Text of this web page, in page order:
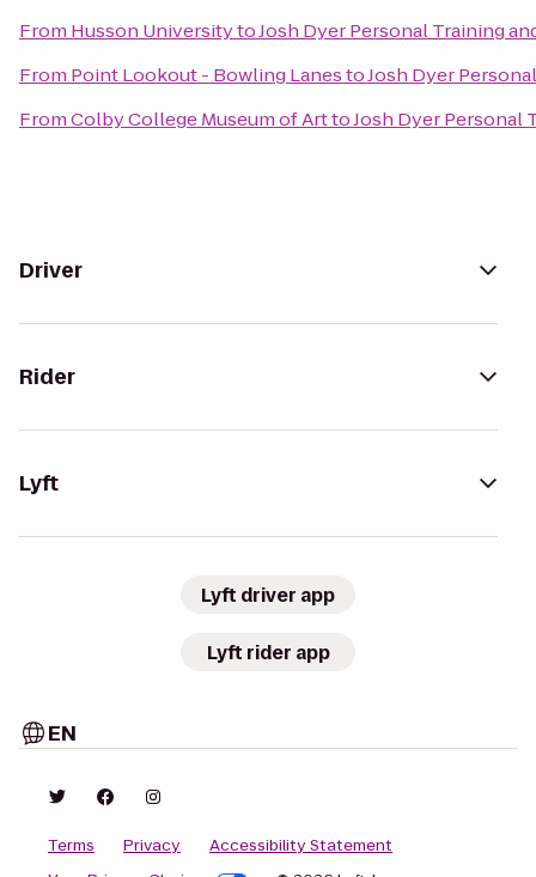
From Husson UniversitytoJosh Dyer Personal Training
From Point Lookout - Bowling LanestoJosh Dyer
FromColby College Museum of ArttoJosh Dyer Personal
Driver
Rider
Lyft
Lyft driver app
Lyft rider app
EN
Terms Privacy
Accessibility Statement